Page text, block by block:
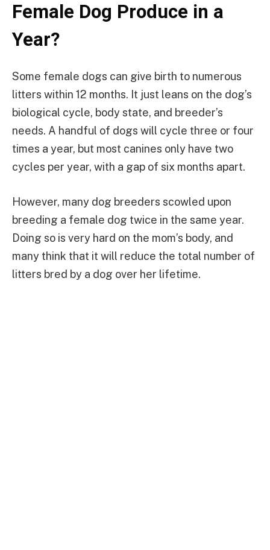
Female Dog Produce in a
Year?
Some female dogs can give birth to numerous
litters within 12 months. It just leans on the dog’s
biological cycle, body state, and breeder’s
needs. A handful of dogs will cycle three or four
times a year, but most canines only have two
cycles per year, with a gap of six months apart.
However, many dog breeders scowled upon
breeding a female dog twice in the same year.
Doing so is very hard on the mom’s body, and
many think that it will reduce the total number of
litters bred by a dog over her lifetime.